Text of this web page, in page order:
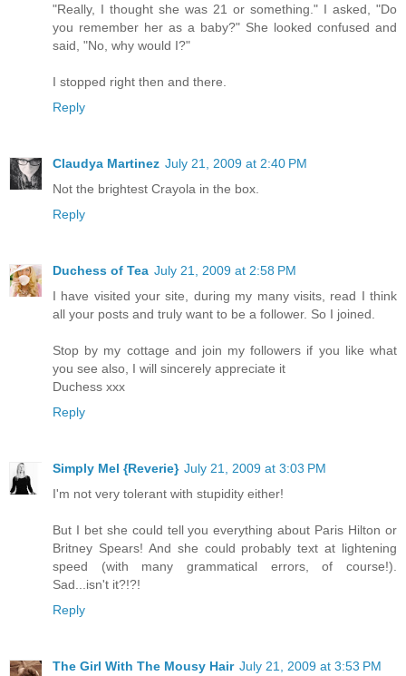
"Really, I thought she was 21 or something." I asked, "Do
you remember her as a baby?" She looked confused and
said, "No, why would I?"
I stopped right then and there.
Reply
Claudya Martinez July 21, 2009 at 2:40 PM
Not the brightest Crayola in the box.
Reply
Duchess of Tea July 21, 2009 at 2:58 PM
I have visited your site, during my many visits, read I think
all your posts and truly want to be a follower. So I joined.
Stop by my cottage and join my followers if you like what
you see also, I will sincerely appreciate it
Duchess xxx
Reply
Simply Mel {Reverie} July 21, 2009 at 3:03 PM
I'm not very tolerant with stupidity either!
But I bet she could tell you everything about Paris Hilton or
Britney Spears! And she could probably text at lightening
speed (with many grammatical errors, of course!).
Sad...isn't it?!?!
Reply
The Girl With The Mousy Hair July 21, 2009 at 3:53 PM